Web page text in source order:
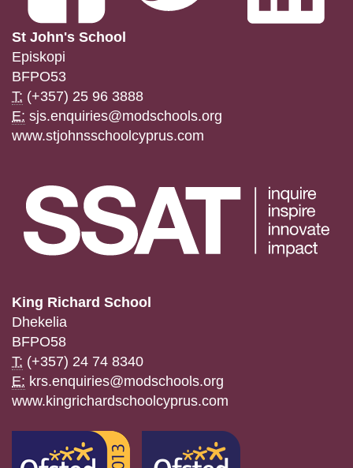
St John's School
Episkopi
BFPO53
T: (+357) 25 96 3888
E: sjs.enquiries@modschools.org
www.stjohnsschoolcyprus.com
King Richard School
Dhekelia
BFPO58
T: (+357) 24 74 8340
E: krs.enquiries@modschools.org
www.kingrichardschoolcyprus.com